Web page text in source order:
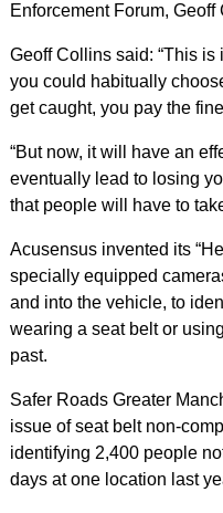
Enforcement Forum,
Geoff Collins said: “This
you could habitually
get caught, you pay the
“But now, it will have an
eventually lead to losing
that people will have to
Acusensus invented its
specially equipped
and into the vehicle, to
wearing a seat belt or
past.
Safer Roads Greater
issue of seat belt non-
identifying 2,400 people
days at one location last